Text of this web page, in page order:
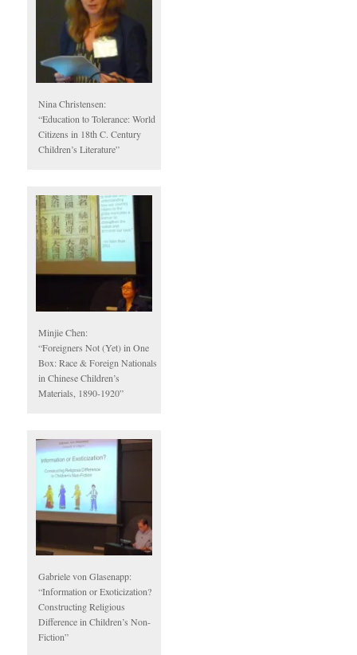
Nina Christensen:
“Education to Tolerance: World
Citizens in 18th C. Century
Children’s Literature”
Minjie Chen:
“Foreigners Not (Yet) in One
Box: Race & Foreign Nationals
in Chinese Children’s
Materials, 1890-1920”
Gabriele von Glasenapp:
“Information or Exoticization?
Constructing Religious
Difference in Children’s Non-
Fiction”